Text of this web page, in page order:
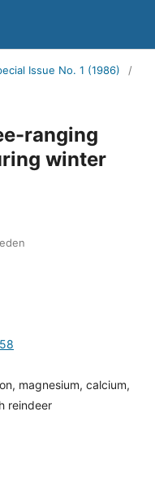
Issue No. 1 (1986)
/
ranging
winter
magnesium, calcium,
reindeer